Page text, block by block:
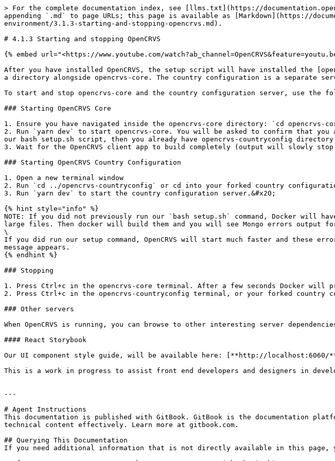
> For the complete documentation index, see [llms.txt](https://
appending `.md` to page URLs; this page is available as [Markdown](https://
environment/3.1.3-starting-and-stopping-opencrvs.md).
# 4.1.3 Starting and stopping OpenCRVS
{% embed url="<https://www.youtube.com/
After you have installed OpenCRVS, the setup script will have installed the
a directory alongside opencrvs-core. The country configuration is a separate
To start and stop opencrvs-core and the country configuration server, use the
### Starting OpenCRVS Core
1. Ensure you have navigated inside the opencrvs-core directory: `cd opencrvs-
2. Run `yarn dev` to start opencrvs-core. You will be asked to confirm that
our bash setup.sh script, then you already have opencrvs-countryconfig
3. Wait for the OpenCRVS client app to build completely (output will slowly
### Starting OpenCRVS Country Configuration
1. Open a new terminal window
2. Run `cd ../opencrvs-countryconfig` or cd into your forked country
3. Run `yarn dev` to start the country configuration server.&#x20;
{% hint style="info" %}
NOTE: If you did not previously run our `bash setup.sh` command, Docker will
large files. Then docker will build them and you will see Mongo errors output
\
If you did run our setup command, OpenCRVS will start much faster and these
message appears.
{% endhint %}
### Stopping
1. Press Ctrl+c in the opencrvs-core terminal. After a few seconds Docker will
2. Press Ctrl+c in the opencrvs-countryconfig terminal, or your forked country
### Other servers
When OpenCRVS is running, you can browse to other interesting server
#### React Storybook
Our UI component style guide, will be available here: [**http://
This is a work in progress to assist front end developers and designers in
---
# Agent Instructions
This documentation is published with GitBook. GitBook is the documentation
technical content effectively. Learn more at gitbook.com.
## Querying This Documentation
If you need additional information that is not directly available in this page,